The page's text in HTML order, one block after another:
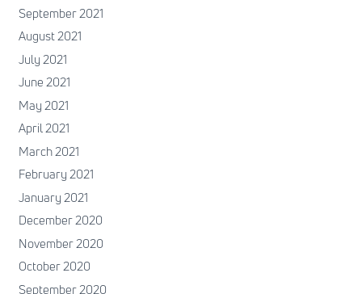
September 2021
August 2021
July 2021
June 2021
May 2021
April 2021
March 2021
February 2021
January 2021
December 2020
November 2020
October 2020
September 2020